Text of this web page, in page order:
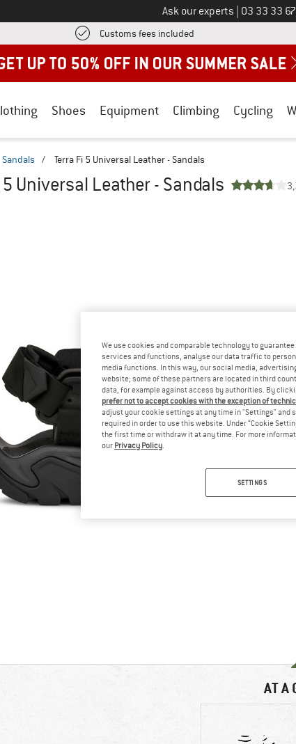
Ask our experts Call us on
03 33 33
Customs fees included Find more shipping
Shoes Equipment Climbing Cycling
Sandals / Terra Fi 5 Universal Leather - Sandals
Universal Leather - Sandals
AT A
We use cookies and comparable technology to
services and functions, analyse our data traffic to
media functions. In this way, our social media,
website; some of these partners are located in third
data, for example against access by authorities. By
prefer not to accept cookies with the exception of
adjust your cookie settings at any time in "Settings"
required in order to use this website. Under “Cookie
the first time or withdraw it at any time. For more
our Privacy Policy.
SETTINGS